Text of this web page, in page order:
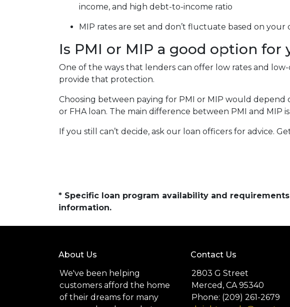
income, and high debt-to-income ratio
MIP rates are set and don’t fluctuate based on your
Is PMI or MIP a good option for
One of the ways that lenders can offer low rates and
provide that protection.
Choosing between paying for PMI or MIP would
or FHA loan. The main difference between PMI and MIP
If you still can’t decide, ask our loan officers for advice.
* Specific loan program availability and
information.
About Us
We've been helping
customers afford the home
of their dreams for many
Contact Us
2803 G Street
Merced, CA 95340
Phone: (209) 261-2679